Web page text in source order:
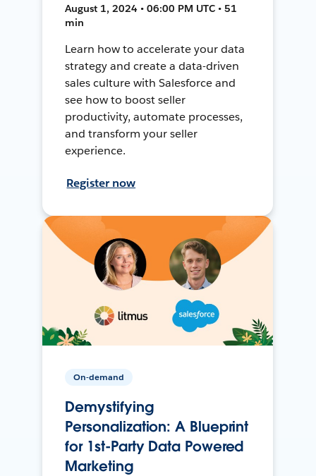
August 1, 2024 • 06:00 PM UTC • 51
min
Learn how to accelerate your data
strategy and create a data-driven
sales culture with Salesforce and
see how to boost seller
productivity, automate processes,
and transform your seller
experience.
Register now
On-demand
Demystifying
Personalization: A Blueprint
for 1st-Party Data Powered
Marketing